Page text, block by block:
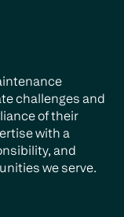
challenges and
of their
with a
and
we serve.